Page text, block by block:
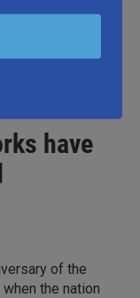
have
of the
the nation